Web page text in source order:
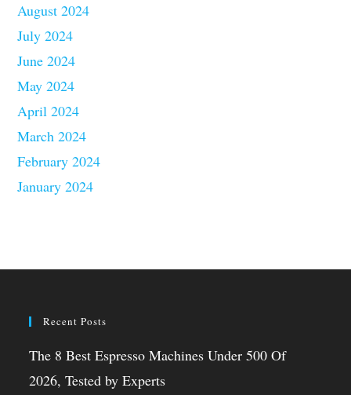
August 2024
July 2024
June 2024
May 2024
April 2024
March 2024
February 2024
January 2024
Recent Posts
The 8 Best Espresso Machines Under 500 Of
2026, Tested by Experts